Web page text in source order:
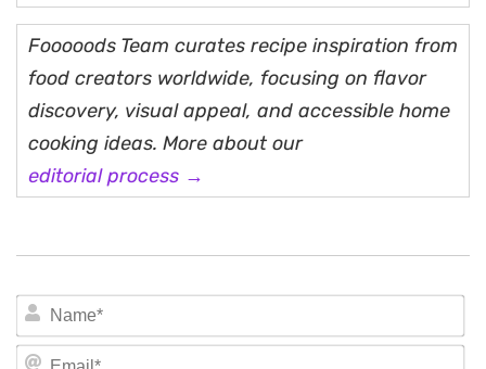
Fooooods Team curates recipe inspiration from
food creators worldwide, focusing on flavor
discovery, visual appeal, and accessible home
cooking ideas. More about our
editorial process →